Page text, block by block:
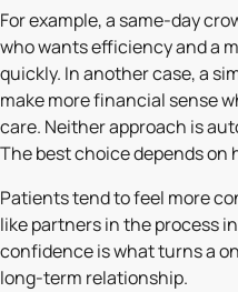
For example, a same-day
who wants efficiency and a
quickly. In another case, a
make more financial sense
care. Neither approach is
The best choice depends on
Patients tend to feel more
like partners in the process
confidence is what turns a
long-term relationship.